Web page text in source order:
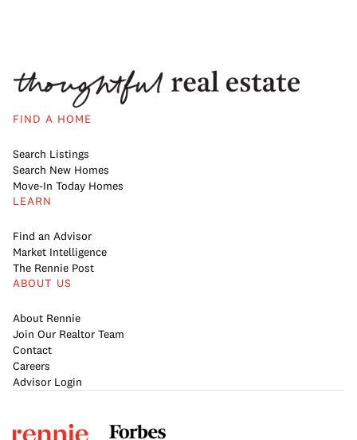
FIND A HOME
Search Listings
Search New Homes
Move-In Today Homes
LEARN
Find an Advisor
Market Intelligence
The Rennie Post
ABOUT US
About Rennie
Join Our Realtor Team
Contact
Careers
Advisor Login